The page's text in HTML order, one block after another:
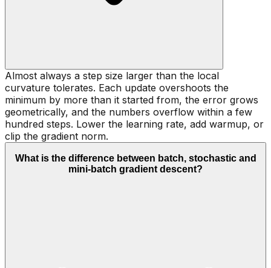
Almost always a step size larger than the local
curvature tolerates. Each update overshoots the
minimum by more than it started from, the error grows
geometrically, and the numbers overflow within a few
hundred steps. Lower the learning rate, add warmup, or
clip the gradient norm.
What is the difference between batch, stochastic and
mini-batch gradient descent?